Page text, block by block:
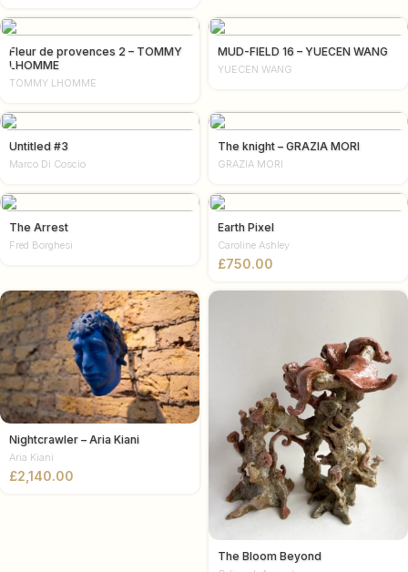
Fleur de provences 2 – TOMMY
LHOMME
TOMMY LHOMME
MUD-FIELD 16 – YUECEN WANG
YUECEN WANG
Untitled #3
Marco Di Coscio
The knight – GRAZIA MORI
GRAZIA MORI
The Arrest
Fred Borghesi
Earth Pixel
Caroline Ashley
£
Nightcrawler – Aria Kiani
Aria Kiani
£
The Bloom Beyond